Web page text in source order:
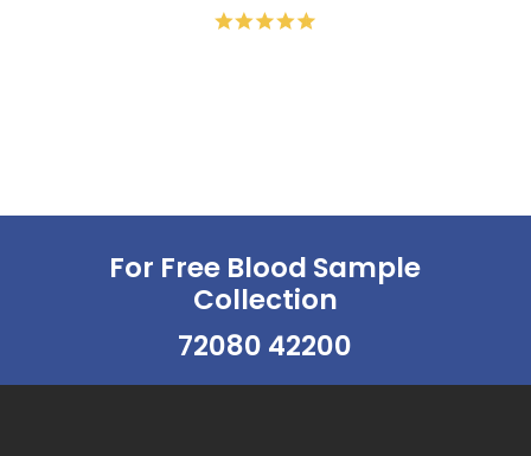
For Free Blood Sample
Collection
72080 42200